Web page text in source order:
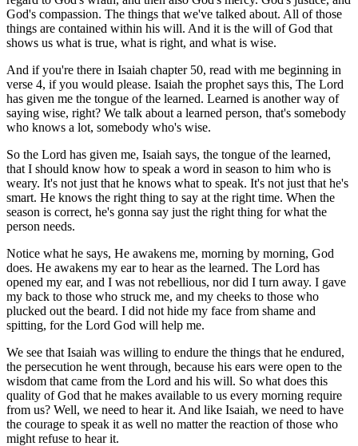
God's compassion. The things that we've talked about. All of those
things are contained within his will. And it is the will of God that
shows us what is true, what is right, and what is wise.
And if you're there in Isaiah chapter 50, read with me beginning in
verse 4, if you would please. Isaiah the prophet says this, The Lord
has given me the tongue of the learned. Learned is another way of
saying wise, right? We talk about a learned person, that's somebody
who knows a lot, somebody who's wise.
So the Lord has given me, Isaiah says, the tongue of the learned,
that I should know how to speak a word in season to him who is
weary. It's not just that he knows what to speak. It's not just that he's
smart. He knows the right thing to say at the right time. When the
season is correct, he's gonna say just the right thing for what the
person needs.
Notice what he says, He awakens me, morning by morning, God
does. He awakens my ear to hear as the learned. The Lord has
opened my ear, and I was not rebellious, nor did I turn away. I gave
my back to those who struck me, and my cheeks to those who
plucked out the beard. I did not hide my face from shame and
spitting, for the Lord God will help me.
We see that Isaiah was willing to endure the things that he endured,
the persecution he went through, because his ears were open to the
wisdom that came from the Lord and his will. So what does this
quality of God that he makes available to us every morning require
from us? Well, we need to hear it. And like Isaiah, we need to have
the courage to speak it as well no matter the reaction of those who
might refuse to hear it.